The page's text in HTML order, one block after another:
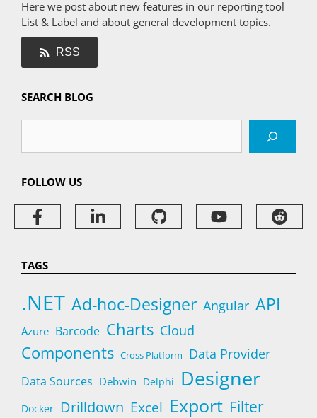
Here we post about new features in our reporting tool
List & Label and about general development topics.
RSS
SEARCH BLOG
FOLLOW US
TAGS
.NET Ad-hoc-Designer Angular API
Azure Barcode Charts Cloud
Components Cross Platform Data Provider
Data Sources Debwin Delphi Designer
Docker Drilldown Excel Export Filter